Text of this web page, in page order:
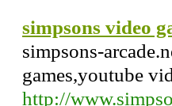
simpsons video
simpsons-
games,youtube
http://